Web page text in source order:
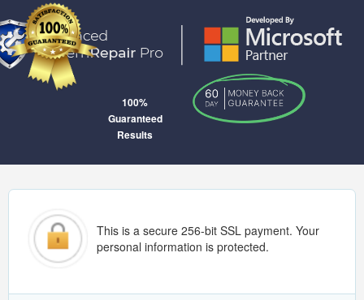
100%
Guaranteed
Results
This is a secure 256-bit SSL payment. Your
personal information is protected.